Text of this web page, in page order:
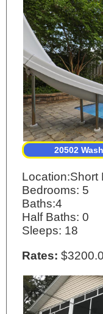
20502
Location:Short
Bedrooms: 5
Baths:4
Half Baths: 0
Sleeps: 18
Rates: